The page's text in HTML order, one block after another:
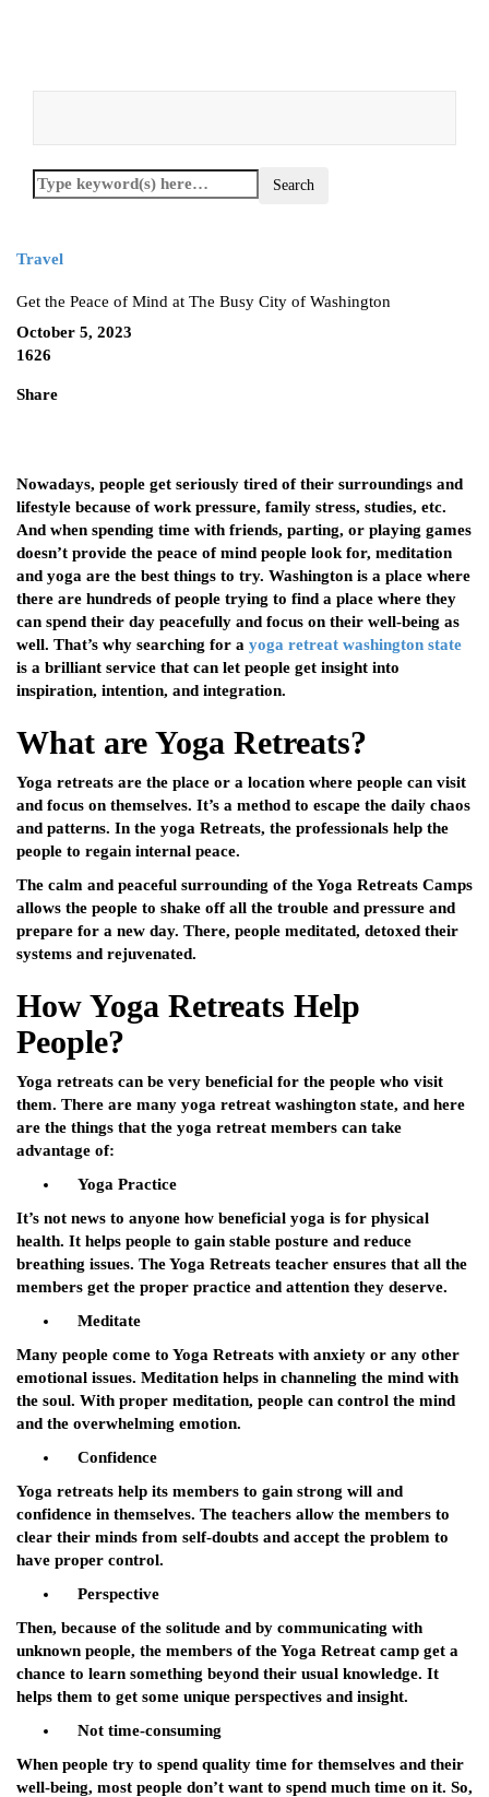
Travel
Get the Peace of Mind at The Busy City of Washington
October 5, 2023
1626
Share
Nowadays, people get seriously tired of their surroundings and
lifestyle because of work pressure, family stress, studies, etc.
And when spending time with friends, parting, or playing games
doesn’t provide the peace of mind people look for, meditation
and yoga are the best things to try. Washington is a place where
there are hundreds of people trying to find a place where they
can spend their day peacefully and focus on their well-being as
well. That’s why searching for a yoga retreat washington state
is a brilliant service that can let people get insight into
inspiration, intention, and integration.
What are Yoga Retreats?
Yoga retreats are the place or a location where people can visit
and focus on themselves. It’s a method to escape the daily chaos
and patterns. In the yoga Retreats, the professionals help the
people to regain internal peace.
The calm and peaceful surrounding of the Yoga Retreats Camps
allows the people to shake off all the trouble and pressure and
prepare for a new day. There, people meditated, detoxed their
systems and rejuvenated.
How Yoga Retreats Help
People?
Yoga retreats can be very beneficial for the people who visit
them. There are many yoga retreat washington state, and here
are the things that the yoga retreat members can take
advantage of:
Yoga Practice
It’s not news to anyone how beneficial yoga is for physical
health. It helps people to gain stable posture and reduce
breathing issues. The Yoga Retreats teacher ensures that all the
members get the proper practice and attention they deserve.
Meditate
Many people come to Yoga Retreats with anxiety or any other
emotional issues. Meditation helps in channeling the mind with
the soul. With proper meditation, people can control the mind
and the overwhelming emotion.
Confidence
Yoga retreats help its members to gain strong will and
confidence in themselves. The teachers allow the members to
clear their minds from self-doubts and accept the problem to
have proper control.
Perspective
Then, because of the solitude and by communicating with
unknown people, the members of the Yoga Retreat camp get a
chance to learn something beyond their usual knowledge. It
helps them to get some unique perspectives and insight.
Not time-consuming
When people try to spend quality time for themselves and their
well-being, most people don’t want to spend much time on it. So,